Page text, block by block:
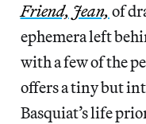
Friend, Jean, of
ephemera left
with a few of the
offers a tiny but
Basquiat’s life